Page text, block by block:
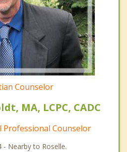
Counselor
MA, LCPC, CADC
Professional Counselor
- Nearby to Roselle.